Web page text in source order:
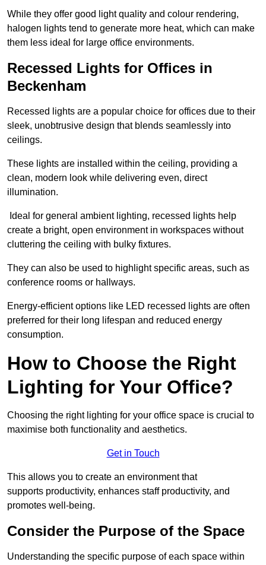
While they offer good light quality and colour rendering,
halogen lights tend to generate more heat, which can make
them less ideal for large office environments.
Recessed Lights for Offices in
Beckenham
Recessed lights are a popular choice for offices due to their
sleek, unobtrusive design that blends seamlessly into
ceilings.
These lights are installed within the ceiling, providing a
clean, modern look while delivering even, direct
illumination.
Ideal for general ambient lighting, recessed lights help
create a bright, open environment in workspaces without
cluttering the ceiling with bulky fixtures.
They can also be used to highlight specific areas, such as
conference rooms or hallways.
Energy-efficient options like LED recessed lights are often
preferred for their long lifespan and reduced energy
consumption.
How to Choose the Right
Lighting for Your Office?
Choosing the right lighting for your office space is crucial to
maximise both functionality and aesthetics.
Get in Touch
This allows you to create an environment that
supports productivity, enhances staff productivity, and
promotes well-being.
Consider the Purpose of the Space
Understanding the specific purpose of each space within